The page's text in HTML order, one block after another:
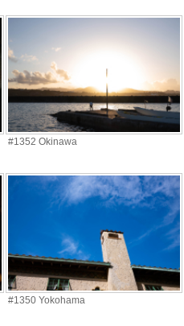
#1352 Okinawa
#1350 Yokohama